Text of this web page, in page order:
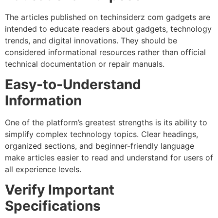
The articles published on techinsiderz com gadgets are
intended to educate readers about gadgets, technology
trends, and digital innovations. They should be
considered informational resources rather than official
technical documentation or repair manuals.
Easy-to-Understand
Information
One of the platform’s greatest strengths is its ability to
simplify complex technology topics. Clear headings,
organized sections, and beginner-friendly language
make articles easier to read and understand for users of
all experience levels.
Verify Important
Specifications